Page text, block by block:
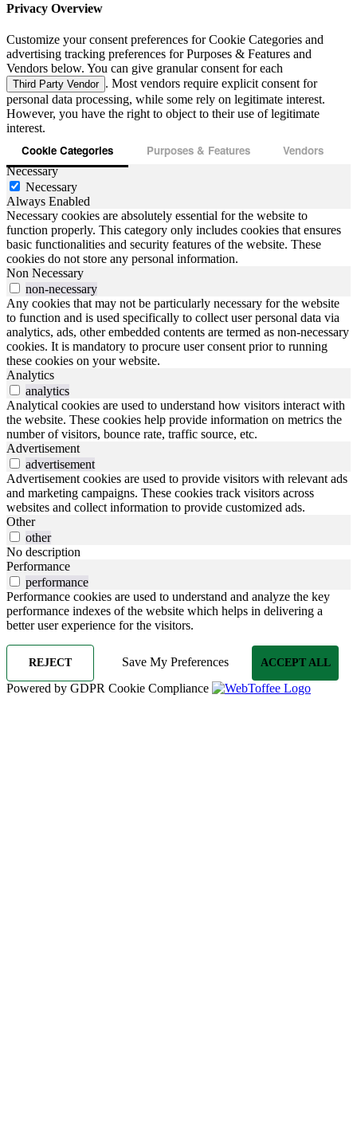
Privacy Overview
Customize your consent preferences for Cookie Categories and
advertising tracking preferences for Purposes & Features and
Vendors below. You can give granular consent for each
Third Party Vendor . Most vendors require explicit consent for
personal data processing, while some rely on legitimate interest.
However, you have the right to object to their use of legitimate
interest.
Cookie Categories Purposes & Features Vendors
Necessary
Necessary
Always Enabled
Necessary cookies are absolutely essential for the website to
function properly. This category only includes cookies that ensures
basic functionalities and security features of the website. These
cookies do not store any personal information.
Non Necessary
non-necessary
Any cookies that may not be particularly necessary for the website
to function and is used specifically to collect user personal data via
analytics, ads, other embedded contents are termed as non-necessary
cookies. It is mandatory to procure user consent prior to running
these cookies on your website.
Analytics
analytics
Analytical cookies are used to understand how visitors interact with
the website. These cookies help provide information on metrics the
number of visitors, bounce rate, traffic source, etc.
Advertisement
advertisement
Advertisement cookies are used to provide visitors with relevant ads
and marketing campaigns. These cookies track visitors across
websites and collect information to provide customized ads.
Other
other
No description
Performance
performance
Performance cookies are used to understand and analyze the key
performance indexes of the website which helps in delivering a
better user experience for the visitors.
REJECT Save My Preferences ACCEPT ALL
Powered by GDPR Cookie Compliance